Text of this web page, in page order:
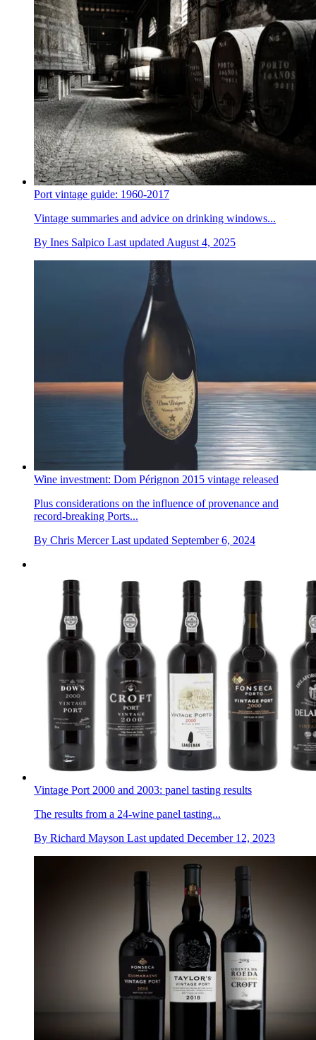
Port vintage guide: 1960-2017
Vintage summaries and advice on drinking windows...
By Ines Salpico Last updated August 4, 2025
Wine investment: Dom Pérignon 2015 vintage released
Plus considerations on the influence of provenance and
record-breaking Ports...
By Chris Mercer Last updated September 6, 2024
Vintage Port 2000 and 2003: panel tasting results
The results from a 24-wine panel tasting...
By Richard Mayson Last updated December 12, 2023